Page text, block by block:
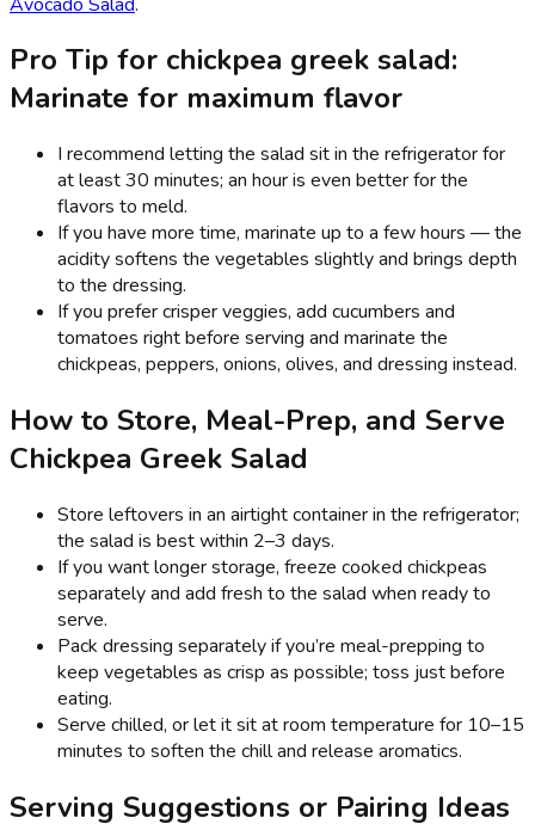
Pro Tip for chickpea greek salad:
Marinate for maximum flavor
I recommend letting the salad sit in the refrigerator for
at least 30 minutes; an hour is even better for the
flavors to meld.
If you have more time, marinate up to a few hours — the
acidity softens the vegetables slightly and brings depth
to the dressing.
If you prefer crisper veggies, add cucumbers and
tomatoes right before serving and marinate the
chickpeas, peppers, onions, olives, and dressing instead.
How to Store, Meal-Prep, and Serve
Chickpea Greek Salad
Store leftovers in an airtight container in the refrigerator;
the salad is best within 2–3 days.
If you want longer storage, freeze cooked chickpeas
separately and add fresh to the salad when ready to
serve.
Pack dressing separately if you’re meal-prepping to
keep vegetables as crisp as possible; toss just before
eating.
Serve chilled, or let it sit at room temperature for 10–15
minutes to soften the chill and release aromatics.
Serving Suggestions or Pairing Ideas